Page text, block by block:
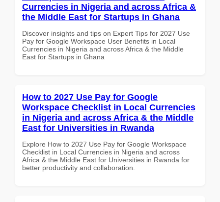
Currencies in Nigeria and across Africa &
the Middle East for Startups in Ghana
Discover insights and tips on Expert Tips for 2027 Use
Pay for Google Workspace User Benefits in Local
Currencies in Nigeria and across Africa & the Middle
East for Startups in Ghana
How to 2027 Use Pay for Google
Workspace Checklist in Local Currencies
in Nigeria and across Africa & the Middle
East for Universities in Rwanda
Explore How to 2027 Use Pay for Google Workspace
Checklist in Local Currencies in Nigeria and across
Africa & the Middle East for Universities in Rwanda for
better productivity and collaboration.